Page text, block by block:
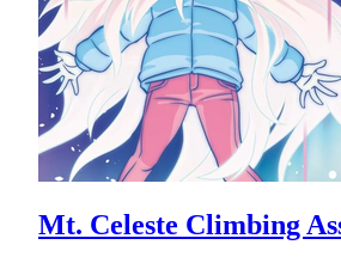
Mt. Celeste Climbing